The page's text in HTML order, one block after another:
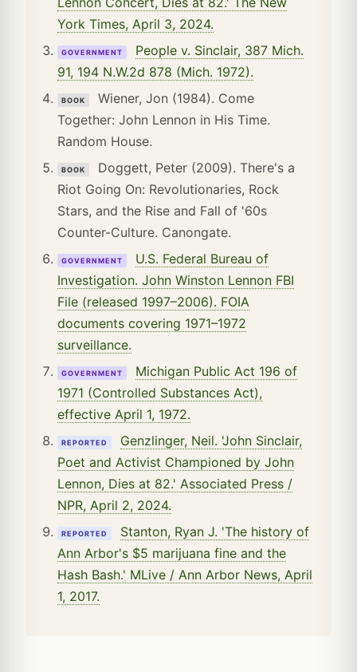
York Times, April 3, 2024.
GOVERNMENT
People v. Sinclair, 387 Mich.
91, 194 N.W.2d 878 (Mich. 1972).
BOOK
Wiener, Jon (1984). Come
Together: John Lennon in His Time.
Random House.
BOOK
Doggett, Peter (2009). There's a
Riot Going On: Revolutionaries, Rock
Stars, and the Rise and Fall of '60s
Counter-Culture. Canongate.
GOVERNMENT
U.S. Federal Bureau of
Investigation. John Winston Lennon FBI
File (released 1997–2006). FOIA
documents covering 1971–1972
surveillance.
GOVERNMENT
Michigan Public Act 196 of
1971 (Controlled Substances Act),
effective April 1, 1972.
REPORTED
Genzlinger, Neil. 'John Sinclair,
Poet and Activist Championed by John
Lennon, Dies at 82.' Associated Press /
NPR, April 2, 2024.
REPORTED
Stanton, Ryan J. 'The history of
Ann Arbor's $5 marijuana fine and the
Hash Bash.' MLive / Ann Arbor News, April
1, 2017.